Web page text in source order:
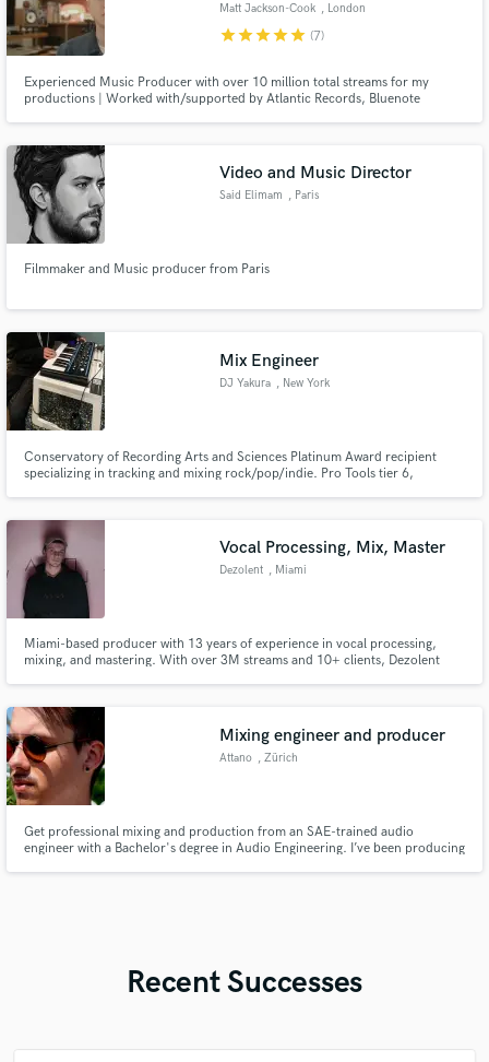
Matt Jackson-Cook , London
starstarstarstarstar (7)
Experienced Music Producer with over 10 million total streams for my
productions | Worked with/supported by Atlantic Records, Bluenote
Video and Music Director
Said Elimam , Paris
Filmmaker and Music producer from Paris
Mix Engineer
DJ Yakura , New York
Conservatory of Recording Arts and Sciences Platinum Award recipient
specializing in tracking and mixing rock/pop/indie. Pro Tools tier 6,
Vocal Processing, Mix, Master
Dezolent , Miami
Miami-based producer with 13 years of experience in vocal processing,
mixing, and mastering. With over 3M streams and 10+ clients, Dezolent
Mixing engineer and producer
Attano , Zürich
Get professional mixing and production from an SAE-trained audio
engineer with a Bachelor's degree in Audio Engineering. I’ve been producing
Recent Successes